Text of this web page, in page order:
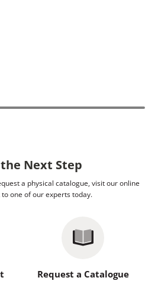
Next Step
a physical catalogue, visit our online
one of our experts today.
Request a Catalogue